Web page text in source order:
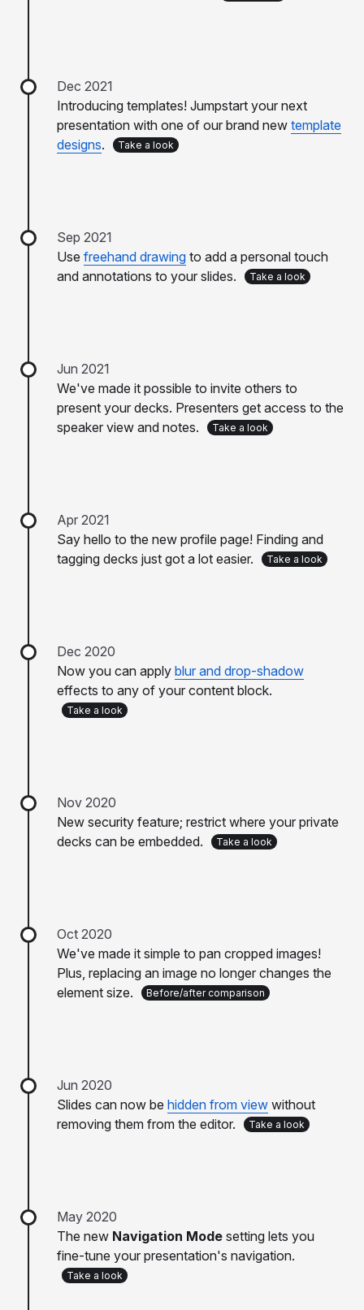
Dec 2021
Introducing templates! Jumpstart your next
presentation with one of our brand new template
designs. Take a look
Sep 2021
Use freehand drawing to add a personal touch
and annotations to your slides.
Take a look
Jun 2021
We've made it possible to invite others to
present your decks. Presenters get access to the
speaker view and notes.
Take a look
Apr 2021
Say hello to the new profile page! Finding and
tagging decks just got a lot easier.
Take a look
Dec 2020
Now you can apply blur and drop-shadow
effects to any of your content block.
Take a look
Nov 2020
New security feature; restrict where your private
decks can be embedded.
Take a look
Oct 2020
We've made it simple to pan cropped images!
Plus, replacing an image no longer changes the
element size.
Before/after comparison
Jun 2020
Slides can now be hidden from view without
removing them from the editor.
Take a look
May 2020
The new Navigation Mode setting lets you
fine-tune your presentation's navigation.
Take a look